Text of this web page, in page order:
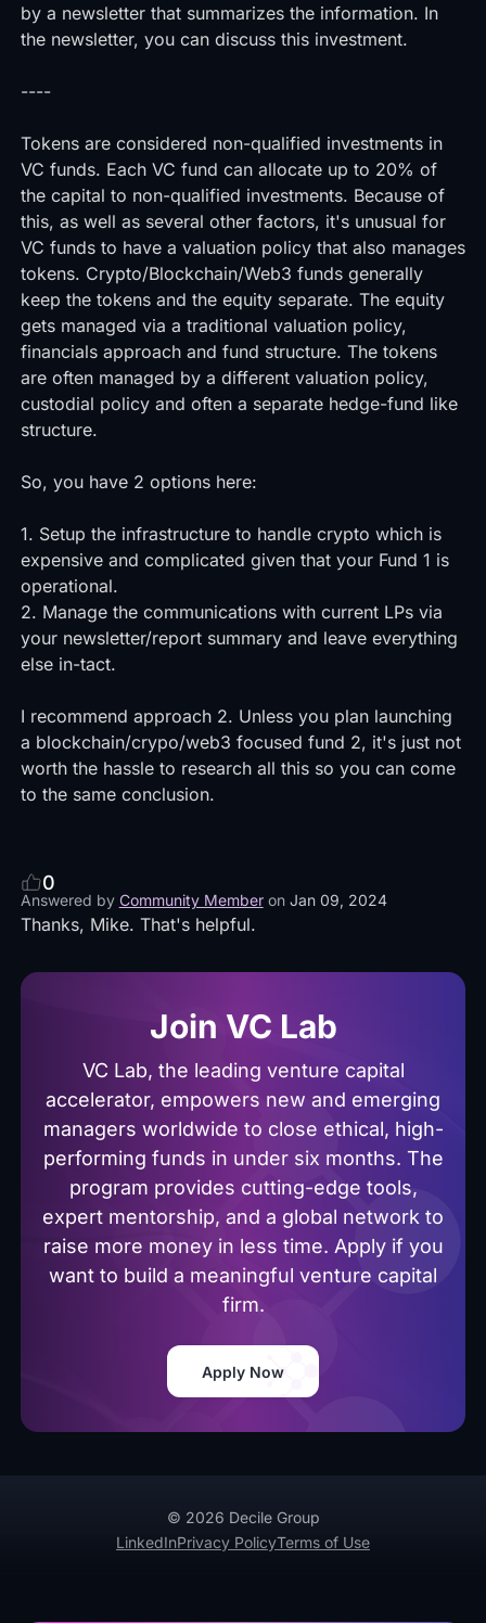
by a newsletter that summarizes the information. In
the newsletter, you can discuss this investment.
----
Tokens are considered non-qualified investments in
VC funds. Each VC fund can allocate up to 20% of
the capital to non-qualified investments. Because of
this, as well as several other factors, it's unusual for
VC funds to have a valuation policy that also manages
tokens. Crypto/Blockchain/Web3 funds generally
keep the tokens and the equity separate. The equity
gets managed via a traditional valuation policy,
financials approach and fund structure. The tokens
are often managed by a different valuation policy,
custodial policy and often a separate hedge-fund like
structure.
So, you have 2 options here:
1. Setup the infrastructure to handle crypto which is
expensive and complicated given that your Fund 1 is
operational.
2. Manage the communications with current LPs via
your newsletter/report summary and leave everything
else in-tact.
I recommend approach 2. Unless you plan launching
a blockchain/crypo/web3 focused fund 2, it's just not
worth the hassle to research all this so you can come
to the same conclusion.
0
Answered by Community Member on Jan 09, 2024
Thanks, Mike. That's helpful.
Join VC Lab
VC Lab, the leading venture capital
accelerator, empowers new and emerging
managers worldwide to close ethical, high-
performing funds in under six months. The
program provides cutting-edge tools,
expert mentorship, and a global network to
raise more money in less time. Apply if you
want to build a meaningful venture capital
firm.
Apply Now
© 2026 Decile Group
LinkedInPrivacy PolicyTerms of Use